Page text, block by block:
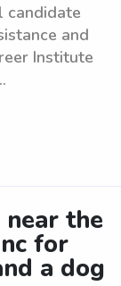
candidate
and
Institute
the
for
a dog